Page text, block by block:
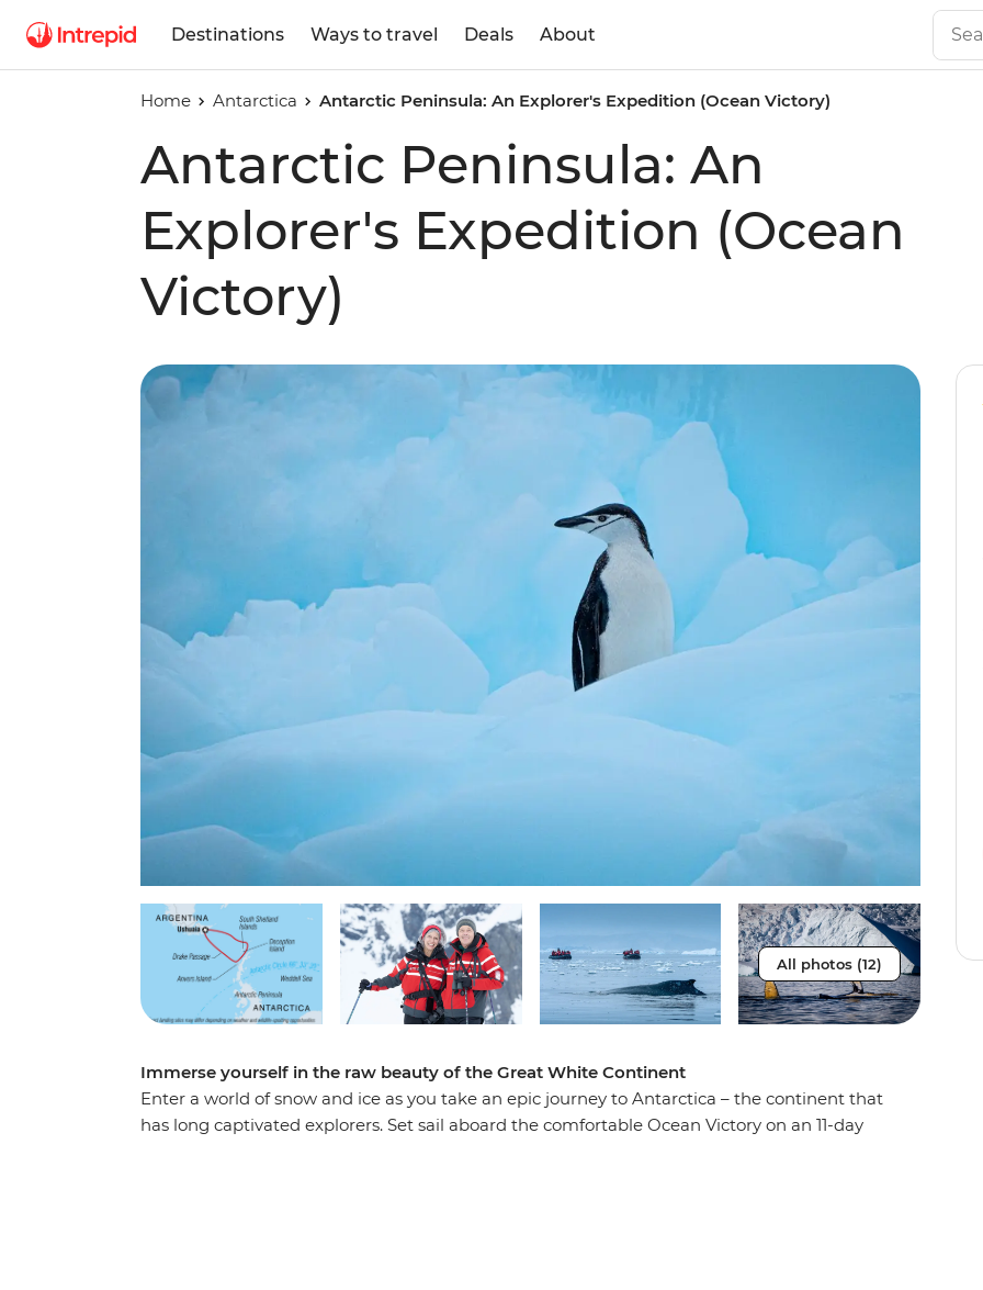
Destinations Ways to travel Deals About
Home Antarctica Antarctic Peninsula: An Explorer's Expedition (Ocean Victory)
Antarctic Peninsula: An
Explorer's Expedition (Ocean
Victory)
All photos (12)
Immerse yourself in the raw beauty of the Great White Continent
Enter a world of snow and ice as you take an epic journey to Antarctica – the continent that
has long captivated explorers. Set sail aboard the comfortable Ocean Victory on an 11-day